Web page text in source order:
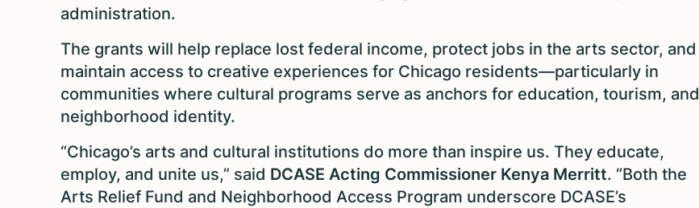
administration.
The grants will help replace lost federal income, protect jobs in the arts sector, and
maintain access to creative experiences for Chicago residents—particularly in
communities where cultural programs serve as anchors for education, tourism, and
neighborhood identity.
“Chicago’s arts and cultural institutions do more than inspire us. They educate,
employ, and unite us,” said DCASE Acting Commissioner Kenya Merritt. “Both the
Arts Relief Fund and Neighborhood Access Program underscore DCASE’s